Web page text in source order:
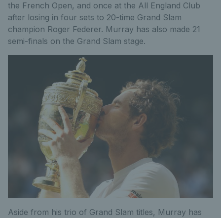
the French Open, and once at the All England Club
after losing in four sets to 20-time Grand Slam
champion Roger Federer. Murray has also made 21
semi-finals on the Grand Slam stage.
Aside from his trio of Grand Slam titles, Murray has